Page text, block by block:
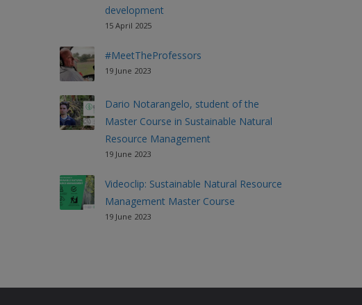
development
15 April 2025
#MeetTheProfessors
19 June 2023
Dario Notarangelo, student of the
Master Course in Sustainable Natural
Resource Management
19 June 2023
Videoclip: Sustainable Natural Resource
Management Master Course
19 June 2023